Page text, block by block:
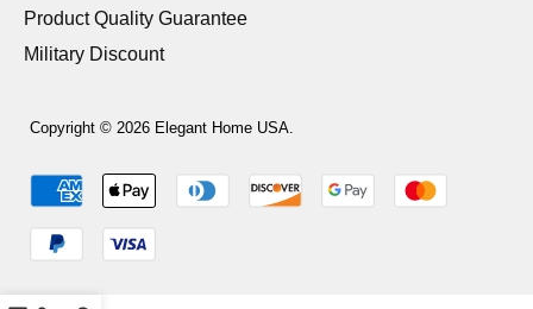
Product Quality Guarantee
Military Discount
Copyright © 2026 Elegant Home USA.